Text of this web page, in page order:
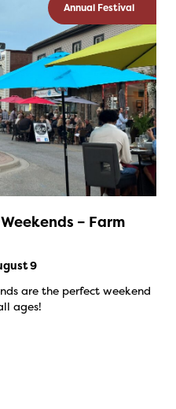
Annual Festival
– Farm
9
are the perfect weekend
ages!